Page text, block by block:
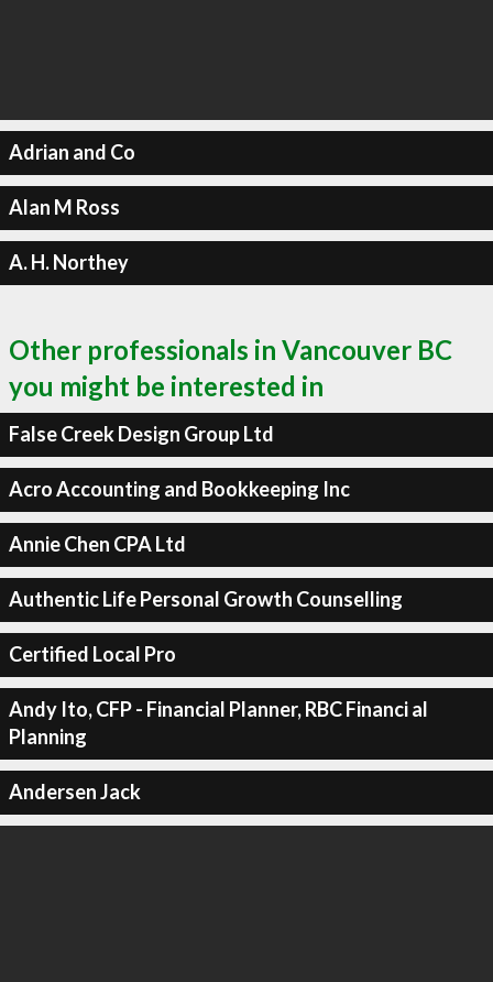
Adrian and Co
Alan M Ross
A. H. Northey
Other professionals in Vancouver BC
you might be interested in
False Creek Design Group Ltd
Acro Accounting and Bookkeeping Inc
Annie Chen CPA Ltd
Authentic Life Personal Growth Counselling
Certified Local Pro
Andy Ito, CFP - Financial Planner, RBC Financi al
Planning
Andersen Jack